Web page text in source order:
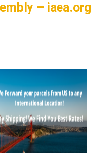
– iaea.org